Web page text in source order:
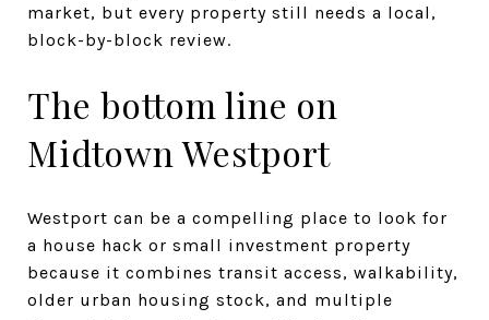
market, but every property still needs a local,
block-by-block review.
The bottom line on
Midtown Westport
Westport can be a compelling place to look for
a house hack or small investment property
because it combines transit access, walkability,
older urban housing stock, and multiple